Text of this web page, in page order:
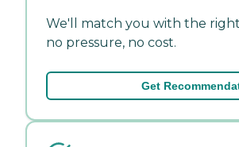
We'll match you with the
no pressure, no cost.
Get